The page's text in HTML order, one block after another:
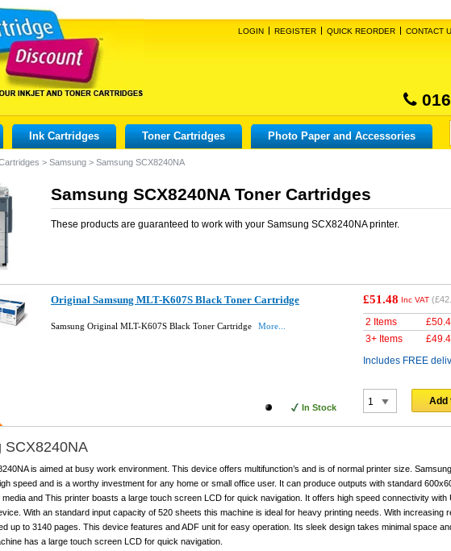
LOGIN REGISTER QUICK REORDER CONTACT
Ink Cartridges Toner Cartridges Photo Paper and Accessories
> Samsung > Samsung SCX8240NA
Samsung SCX8240NA Toner Cartridges
These products are guaranteed to work with your Samsung SCX8240NAprinter.
Original Samsung MLT-K607S Black Toner Cartridge
Samsung Original MLT-K607S Black Toner Cartridge More...
In Stock
£51.48 Inc VAT (
2 Items £
3+ Items £
Includes FREE
Add
SCX8240NA
is aimed at busy work environment. This device offers multifunction’s and is of normal printer size.
speed and is a worthy investment for any home or small office user. It can produce outputs with standard
media and This printer boasts a large touch screen LCD for quick navigation. It offers high speed connectivity
With an standard input capacity of 520 sheets this machine is ideal for heavy printing needs. With increasing
up to 3140 pages. This device features and ADF unit for easy operation. Its sleek design takes minimal space
has a large touch screen LCD for quick navigation.